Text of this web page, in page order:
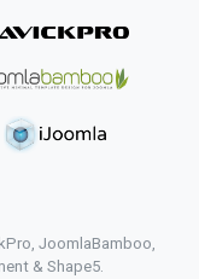
JoomlaBamboo,
& Shape5.